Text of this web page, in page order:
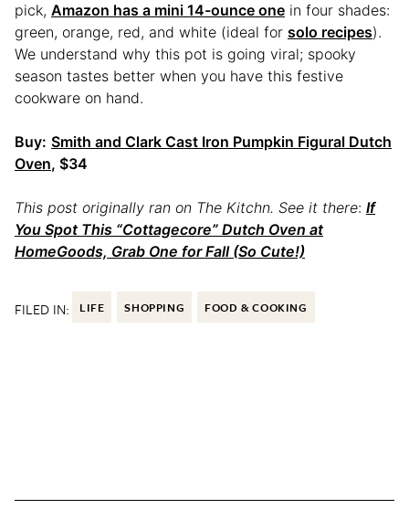
pick, Amazon has a mini 14-ounce one in four shades:
green, orange, red, and white (ideal for solo recipes).
We understand why this pot is going viral; spooky
season tastes better when you have this festive
cookware on hand.
Buy: Smith and Clark Cast Iron Pumpkin Figural Dutch
Oven, $34
This post originally ran on The Kitchn. See it there: If
You Spot This “Cottagecore” Dutch Oven at
HomeGoods, Grab One for Fall (So Cute!)
FILED IN: LIFE SHOPPING FOOD & COOKING